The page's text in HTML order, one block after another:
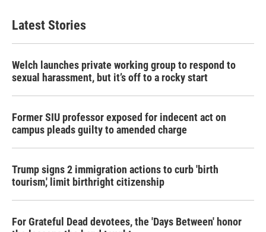
Latest Stories
Welch launches private working group to respond to
sexual harassment, but it’s off to a rocky start
Former SIU professor exposed for indecent act on
campus pleads guilty to amended charge
Trump signs 2 immigration actions to curb 'birth
tourism,' limit birthright citizenship
For Grateful Dead devotees, the 'Days Between' honor